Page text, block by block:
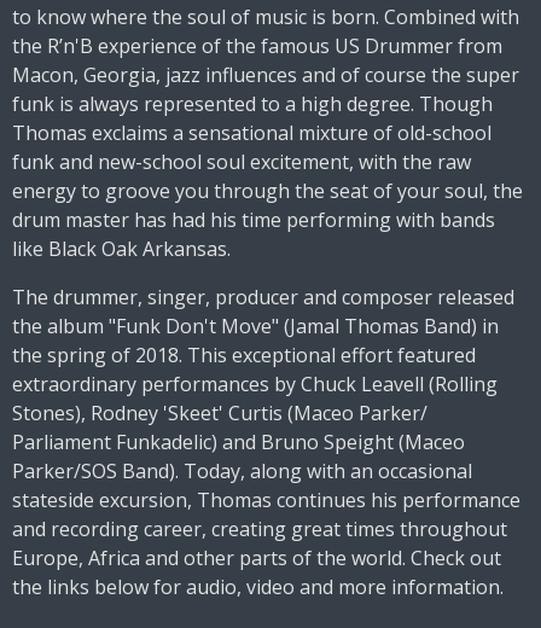
to know where the soul of music is born. Combined with
the R’n'B experience of the famous US Drummer from
Macon, Georgia, jazz influences and of course the super
funk is always represented to a high degree. Though
Thomas exclaims a sensational mixture of old-school
funk and new-school soul excitement, with the raw
energy to groove you through the seat of your soul, the
drum master has had his time performing with bands
like Black Oak Arkansas.
The drummer, singer, producer and composer released
the album "Funk Don't Move" (Jamal Thomas Band) in
the spring of 2018. This exceptional effort featured
extraordinary performances by Chuck Leavell (Rolling
Stones), Rodney 'Skeet' Curtis (Maceo Parker/
Parliament Funkadelic) and Bruno Speight (Maceo
Parker/SOS Band). Today, along with an occasional
stateside excursion, Thomas continues his performance
and recording career, creating great times throughout
Europe, Africa and other parts of the world. Check out
the links below for audio, video and more information.